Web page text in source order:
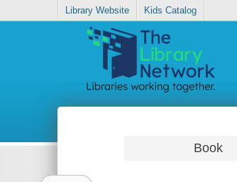
Library Website Kids Catalog
Book